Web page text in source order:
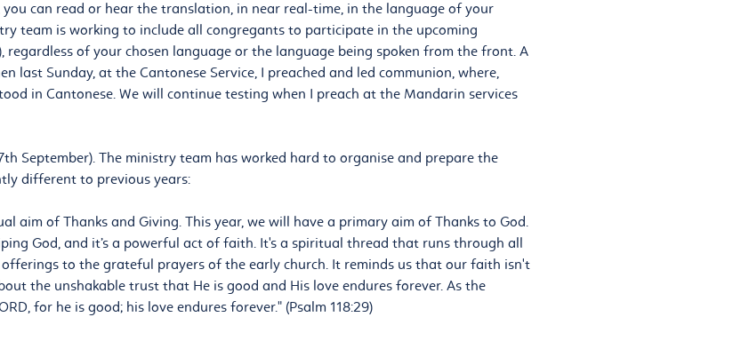
can read or hear the translation, in near real-time, in the language of your
team is working to include all congregants to participate in the upcoming
regardless of your chosen language or the language being spoken from the front. A
last Sunday, at the Cantonese Service, I preached and led communion, where,
in Cantonese. We will continue testing when I preach at the Mandarin services
September). The ministry team has worked hard to organise and prepare the
different to previous years:
aim of Thanks and Giving. This year, we will have a primary aim of Thanks to God.
God, and it’s a powerful act of faith. It's a spiritual thread that runs through all
to the grateful prayers of the early church. It reminds us that our faith isn't
the unshakable trust that He is good and His love endures forever. As the
for he is good; his love endures forever." (Psalm 118:29)